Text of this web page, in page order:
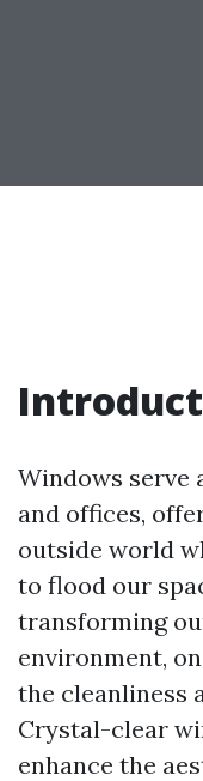
Windows serve
and offices,
outside world
to flood our
transforming
environment,
the cleanliness
Crystal-clear
enhance the